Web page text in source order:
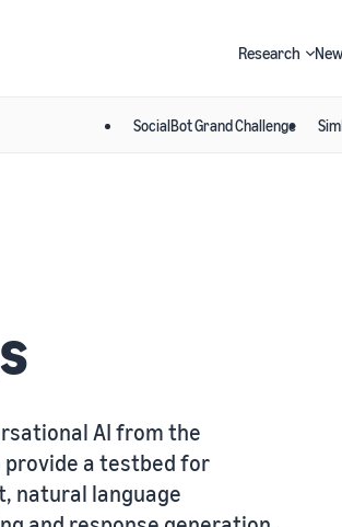
Research
SocialBot Grand Challenge
AI from the
a testbed for
natural language